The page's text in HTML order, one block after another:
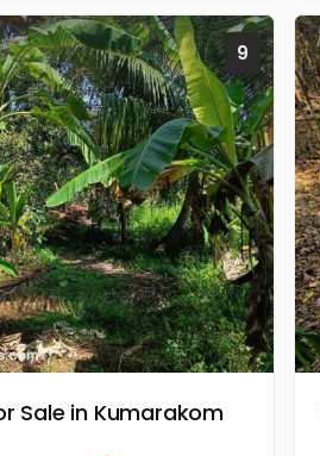
9
Sale in Kumarakom